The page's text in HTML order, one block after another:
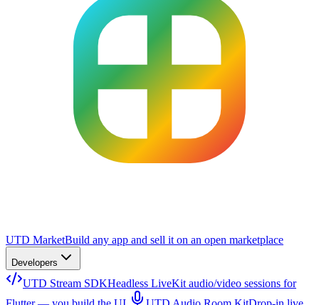
UTD MarketBuild any app and sell it on an open marketplace
Developers
UTD Stream SDKHeadless LiveKit audio/video sessions for